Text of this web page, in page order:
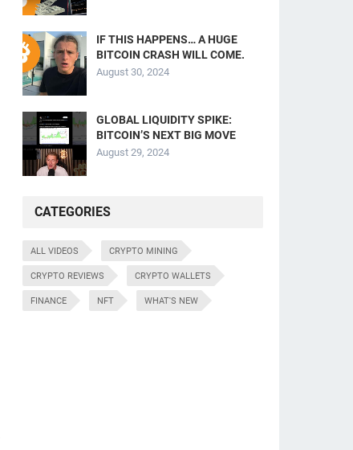
IF THIS HAPPENS… A HUGE
BITCOIN CRASH WILL COME.
August 30, 2024
GLOBAL LIQUIDITY SPIKE:
BITCOIN’S NEXT BIG MOVE
August 29, 2024
CATEGORIES
ALL VIDEOS CRYPTO MINING
CRYPTO REVIEWS CRYPTO WALLETS
FINANCE NFT WHAT'S NEW